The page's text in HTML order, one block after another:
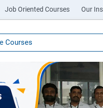
Job Oriented Courses Our